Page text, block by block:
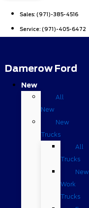
Sales: (971)-385-4516
Service: (971)-405-6472
Damerow Ford
New
All
New
New
Trucks
All
Trucks
New
Work
Trucks